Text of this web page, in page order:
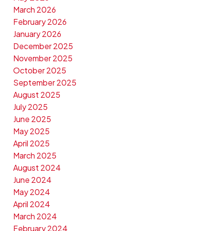
March 2026
February 2026
January 2026
December 2025
November 2025
October 2025
September 2025
August 2025
July 2025
June 2025
May 2025
April 2025
March 2025
August 2024
June 2024
May 2024
April 2024
March 2024
February 2024